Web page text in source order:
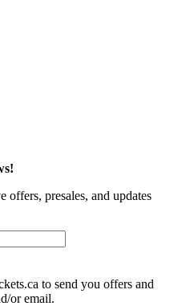
offers, presales, and updates
to send you offers and
or email.